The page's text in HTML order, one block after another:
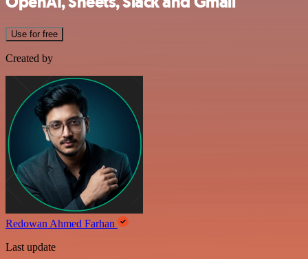
Use for free
Created by
Redowan Ahmed Farhan
Last update